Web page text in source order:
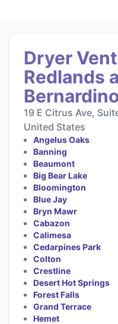
Dryer
Redlands
19 E Citrus Ave,
United States
Angelus Oaks
Banning
Beaumont
Big Bear Lake
Bloomington
Blue Jay
Bryn Mawr
Cabazon
Calimesa
Cedarpines Park
Colton
Crestline
Desert Hot Springs
Forest Falls
Grand Terrace
Hemet